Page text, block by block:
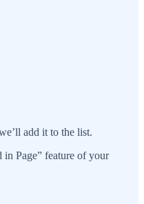
add it to the list.
Page” feature of your